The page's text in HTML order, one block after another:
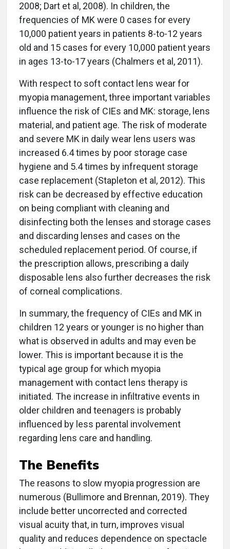
2008; Dart et al, 2008). In children, the
frequencies of MK were 0 cases for every
10,000 patient years in patients 8-to-12 years
old and 15 cases for every 10,000 patient years
in ages 13-to-17 years (Chalmers et al, 2011).
With respect to soft contact lens wear for
myopia management, three important variables
influence the risk of CIEs and MK: storage, lens
material, and patient age. The risk of moderate
and severe MK in daily wear lens users was
increased 6.4 times by poor storage case
hygiene and 5.4 times by infrequent storage
case replacement (Stapleton et al, 2012). This
risk can be decreased by effective education
on being compliant with cleaning and
disinfecting both the lenses and storage cases
and discarding lenses and cases on the
scheduled replacement period. Of course, if
the prescription allows, prescribing a daily
disposable lens also further decreases the risk
of corneal complications.
In summary, the frequency of CIEs and MK in
children 12 years or younger is no higher than
what is observed in adults and may even be
lower. This is important because it is the
typical age group for which myopia
management with contact lens therapy is
initiated. The increase in infiltrative events in
older children and teenagers is probably
influenced by less parental involvement
regarding lens care and handling.
The Benefits
The reasons to slow myopia progression are
numerous (Bullimore and Brennan, 2019). They
include better uncorrected and corrected
visual acuity that, in turn, improves visual
quality and reduces dependence on spectacle